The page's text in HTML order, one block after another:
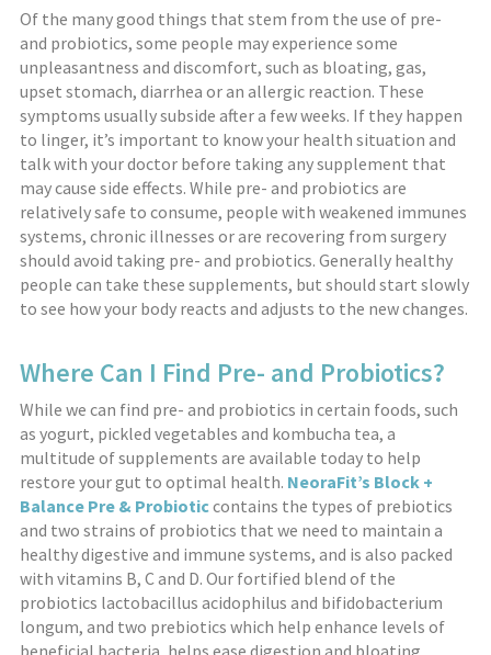
Of the many good things that stem from the use of pre-
and probiotics, some people may experience some
unpleasantness and discomfort, such as bloating, gas,
upset stomach, diarrhea or an allergic reaction. These
symptoms usually subside after a few weeks. If they happen
to linger, it’s important to know your health situation and
talk with your doctor before taking any supplement that
may cause side effects. While pre- and probiotics are
relatively safe to consume, people with weakened immunes
systems, chronic illnesses or are recovering from surgery
should avoid taking pre- and probiotics. Generally healthy
people can take these supplements, but should start slowly
to see how your body reacts and adjusts to the new changes.
Where Can I Find Pre- and Probiotics?
While we can find pre- and probiotics in certain foods, such
as yogurt, pickled vegetables and kombucha tea, a
multitude of supplements are available today to help
restore your gut to optimal health. NeoraFit’s Block +
Balance Pre & Probioticcontains the types of prebiotics
and two strains of probiotics that we need to maintain a
healthy digestive and immune systems, and is also packed
with vitamins B, C and D. Our fortified blend of the
probiotics lactobacillus acidophilus and bifidobacterium
longum, and two prebiotics which help enhance levels of
beneficial bacteria, helps ease digestion and bloating,